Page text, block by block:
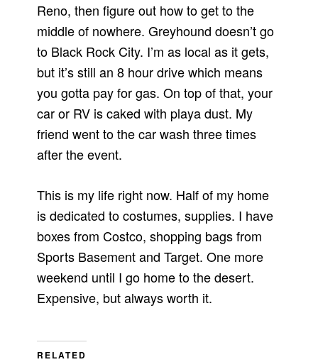
Reno, then figure out how to get to the
middle of nowhere. Greyhound doesn’t go
to Black Rock City. I’m as local as it gets,
but it’s still an 8 hour drive which means
you gotta pay for gas. On top of that, your
car or RV is caked with playa dust. My
friend went to the car wash three times
after the event.
This is my life right now. Half of my home
is dedicated to costumes, supplies. I have
boxes from Costco, shopping bags from
Sports Basement and Target. One more
weekend until I go home to the desert.
Expensive, but always worth it.
RELATED